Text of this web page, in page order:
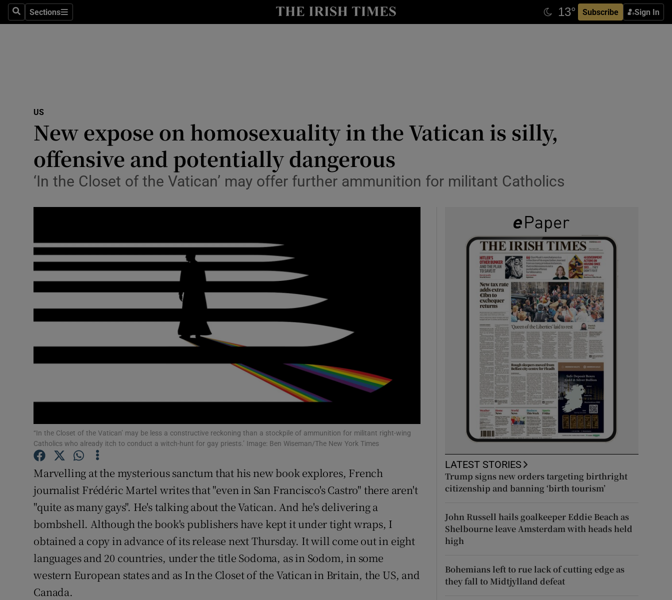
SearchSections
Sections Subscribe Sign In
Show Technology sub sections
Transport
Motors
Show Motors sub sections
Listen
Photography
Gaeilge
History
Student Hub
Opens in new window
Sponsored
Subscriber Rewards
Competitions
Newsletters
US
New expose on homosexuality in the Vatican is silly,
offensive and potentially dangerous
‘In the Closet of the Vatican’ may offer further ammunition for militant Catholics
‘‘In the Closet of the Vatican’ may be less a constructive reckoning than a stockpile of ammunition for militant right-wing
Catholics who already itch to conduct a witch-hunt for gay priests.’ Image: Ben Wiseman/The New York Times
Marvelling at the mysterious sanctum that his new book explores, French
journalist Frédéric Martel writes that "even in San Francisco's Castro" there aren't
"quite as many gays". He's talking about the Vatican. And he's delivering a
bombshell. Although the book's publishers have kept it under tight wraps, I
obtained a copy in advance of its release next Thursday. It will come out in eight
languages and 20 countries, under the title Sodoma, as in Sodom, in some
western European states and as In the Closet of the Vatican in Britain, the US, and
Canada.
LATEST STORIES
Trump signs new orders targeting birthright
citizenship and banning ‘birth tourism’
John Russell hails goalkeeper Eddie Beach as
Shelbourne leave Amsterdam with heads held
high
Bohemians left to rue lack of cutting edge as
they fall to Midtjylland defeat